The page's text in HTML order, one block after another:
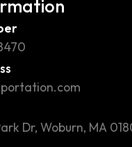
Dr, Woburn, MA